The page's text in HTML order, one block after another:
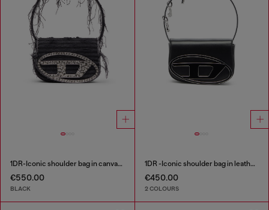
1DR-Iconic shoulder bag in canvas and leather
€550.00
BLACK
1DR -Iconic shoulder bag in leather with handle charms
€450.00
2 COLOURS